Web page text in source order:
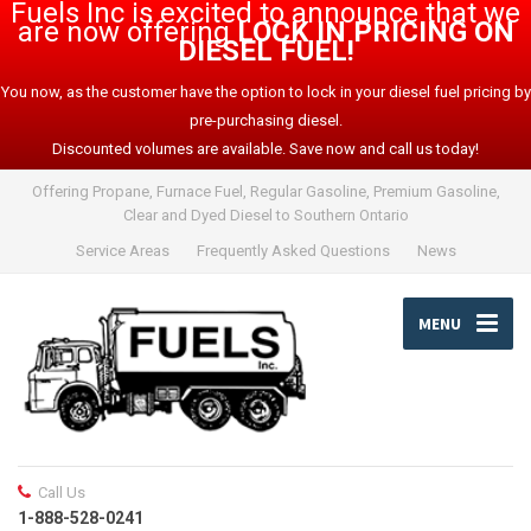
Fuels Inc is excited to announce that we
are now offeringLOCK IN PRICING ON
DIESEL FUEL!
You now, as the customer have the option to lock in your diesel fuel pricing by
pre-purchasing diesel.
Discounted volumes are available. Save now and call us today!
Offering Propane, Furnace Fuel, Regular Gasoline, Premium Gasoline,
Clear and Dyed Diesel to Southern Ontario
Service Areas
Frequently Asked Questions News
MENU
Call Us
1-888-528-0241